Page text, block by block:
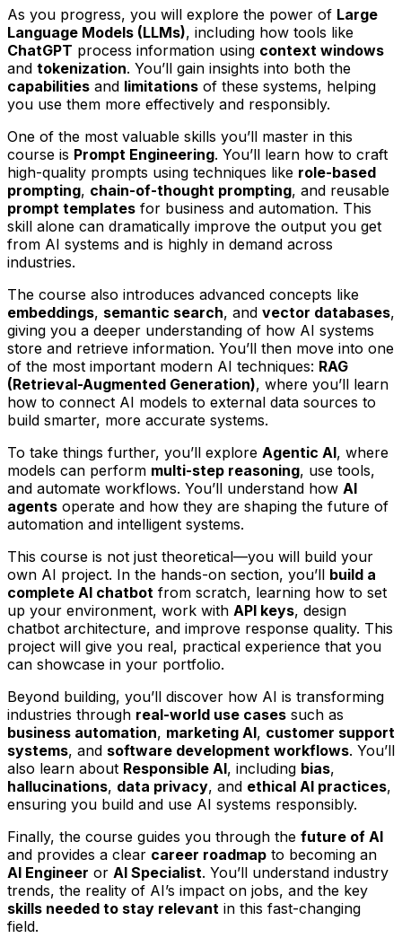
As you progress, you will explore the power of Large
Language Models (LLMs), including how tools like
ChatGPT process information using context windows
and tokenization. You’ll gain insights into both the
capabilities and limitations of these systems, helping
you use them more effectively and responsibly.
One of the most valuable skills you’ll master in this
course is Prompt Engineering. You’ll learn how to craft
high-quality prompts using techniques like role-based
prompting, chain-of-thought prompting, and reusable
prompt templates for business and automation. This
skill alone can dramatically improve the output you get
from AI systems and is highly in demand across
industries.
The course also introduces advanced concepts like
embeddings, semantic search, and vector databases,
giving you a deeper understanding of how AI systems
store and retrieve information. You’ll then move into one
of the most important modern AI techniques: RAG
(Retrieval-Augmented Generation), where you’ll learn
how to connect AI models to external data sources to
build smarter, more accurate systems.
To take things further, you’ll explore Agentic AI, where
models can perform multi-step reasoning, use tools,
and automate workflows. You’ll understand how AI
agents operate and how they are shaping the future of
automation and intelligent systems.
This course is not just theoretical—you will build your
own AI project. In the hands-on section, you’ll build a
complete AI chatbot from scratch, learning how to set
up your environment, work with API keys, design
chatbot architecture, and improve response quality. This
project will give you real, practical experience that you
can showcase in your portfolio.
Beyond building, you’ll discover how AI is transforming
industries through real-world use cases such as
business automation, marketing AI, customer support
systems, and software development workflows. You’ll
also learn about Responsible AI, including bias,
hallucinations, data privacy, and ethical AI practices,
ensuring you build and use AI systems responsibly.
Finally, the course guides you through the future of AI
and provides a clear career roadmap to becoming an
AI Engineer or AI Specialist. You’ll understand industry
trends, the reality of AI’s impact on jobs, and the key
skills needed to stay relevant in this fast-changing
field.